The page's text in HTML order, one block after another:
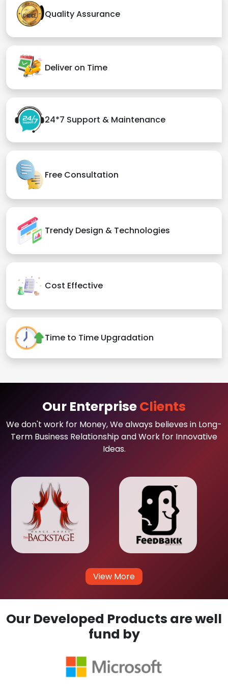
Quality Assurance
Deliver on Time
24*7 Support & Maintenance
Free Consultation
Trendy Design & Technologies
Cost Effective
Time to Time Upgradation
Our EnterpriseClients
We don't work for Money, We always believes in Long-
Term Business Relationship and Work for Innovative
Ideas.
View More
Our Developed Products are well
fund by